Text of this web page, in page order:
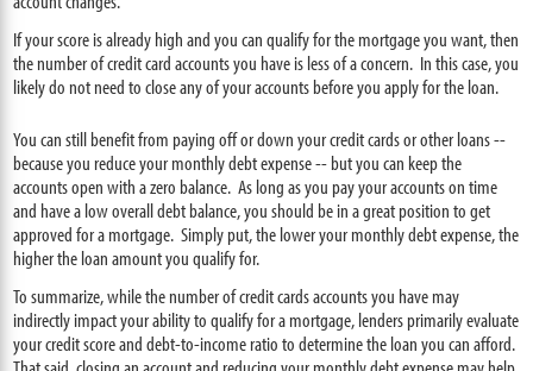
If your score is already high and you can qualify for the mortgage you want, then
the number of credit card accounts you have is less of a concern. In this case, you
likely do not need to close any of your accounts before you apply for the loan.
You can still benefit from paying off or down your credit cards or other loans --
because you reduce your monthly debt expense -- but you can keep the
accounts open with a zero balance. As long as you pay your accounts on time
and have a low overall debt balance, you should be in a great position to get
approved for a mortgage. Simply put, the lower your monthly debt expense, the
higher the loan amount you qualify for.
To summarize, while the number of credit cards accounts you have may
indirectly impact your ability to qualify for a mortgage, lenders primarily evaluate
your credit score and debt-to-income ratio to determine the loan you can afford.